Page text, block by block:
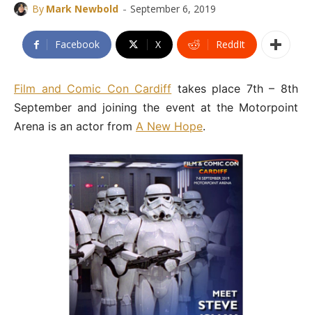
By Mark Newbold - September 6, 2019
Facebook X ReddIt
Film and Comic Con Cardiff takes place 7th – 8th
September and joining the event at the Motorpoint
Arena is an actor from A New Hope.